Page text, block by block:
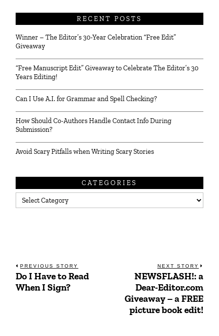
RECENT POSTS
Winner – The Editor’s 30-Year Celebration “Free Edit”
Giveaway
“Free Manuscript Edit” Giveaway to Celebrate The Editor’s 30
Years Editing!
Can I Use A.I. for Grammar and Spell Checking?
How Should Co-Authors Handle Contact Info During
Submission?
Avoid Scary Pitfalls when Writing Scary Stories
CATEGORIES
Categories
Post
navigation
PREVIOUS STORY
Previous
post:
Do I Have to Read
When I Sign?
NEXT STORY
Next
post:
NEWSFLASH!: a
Dear-Editor.com
Giveaway – a FREE
picture book edit!